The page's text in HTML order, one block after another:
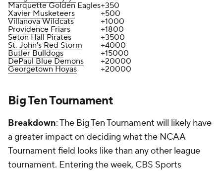
Marquette Golden Eagles+350
Xavier Musketeers
+500
Villanova Wildcats
+1000
Providence Friars
+1800
Seton Hall Pirates
+3500
St. John's Red Storm
+4000
Butler Bulldogs
+15000
DePaul Blue Demons
+20000
Georgetown Hoyas
+20000
Big Ten Tournament
Breakdown: The Big Ten Tournament will likely have
a greater impact on deciding what the NCAA
Tournament field looks like than any other league
tournament. Entering the week, CBS Sports